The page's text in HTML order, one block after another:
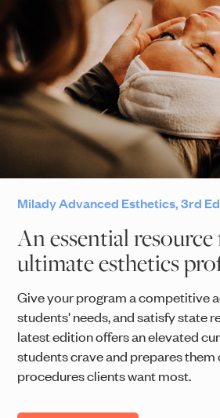
Milady Advanced Esthetics, 3rd
An essential
ultimate esthetics
Give your program a competitive
students' needs, and satisfy state
latest edition offers an elevated
students crave and prepares them
procedures clients want most.